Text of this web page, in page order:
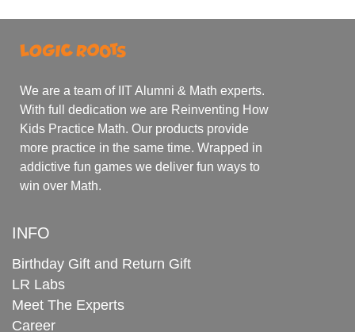
We are a team of IIT Alumni & Math experts.
With full dedication we are Reinventing How
Kids Practice Math. Our products provide
more practice in the same time. Wrapped in
addictive fun games we deliver fun ways to
win over Math.
INFO
Birthday Gift and Return Gift
LR Labs
Meet The Experts
Career